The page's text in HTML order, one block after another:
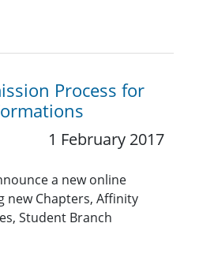
Process for
1 February 2017
a new online
Chapters, Affinity
Student Branch